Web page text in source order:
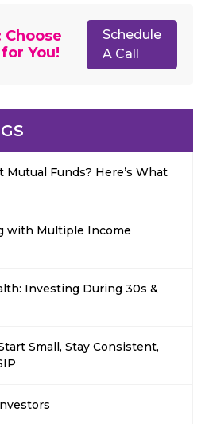
You!
Schedule
A Call
Funds? Here’s What
with Multiple Income
Investing During 30s &
Small, Stay Consistent,